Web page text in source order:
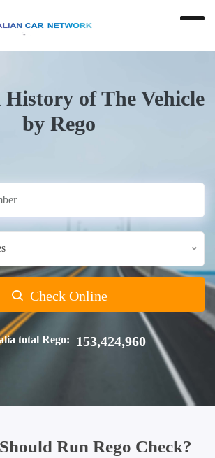
of The Vehicle
by Rego
Check Online
total Rego: 153,424,960
Run Rego Check?